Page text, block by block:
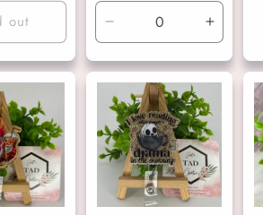
out
Decrease
quantity
for
Default
Title
Increase
quantity
for
Default
Title